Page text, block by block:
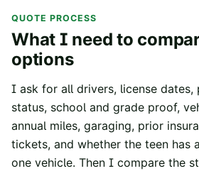
QUOTE PROCESS
What I need to
options
I ask for all drivers, license dates,
status, school and grade proof,
annual miles, garaging, prior
tickets, and whether the teen has
one vehicle. Then I compare the